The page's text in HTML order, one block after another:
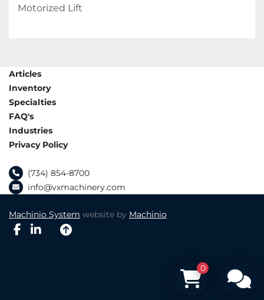
Motorized Lift
Articles
Inventory
Specialties
FAQ's
Industries
Privacy Policy
(734) 854-8700
info@vxmachinery.com
Machinio System website by Machinio
facebook
linkedin
0